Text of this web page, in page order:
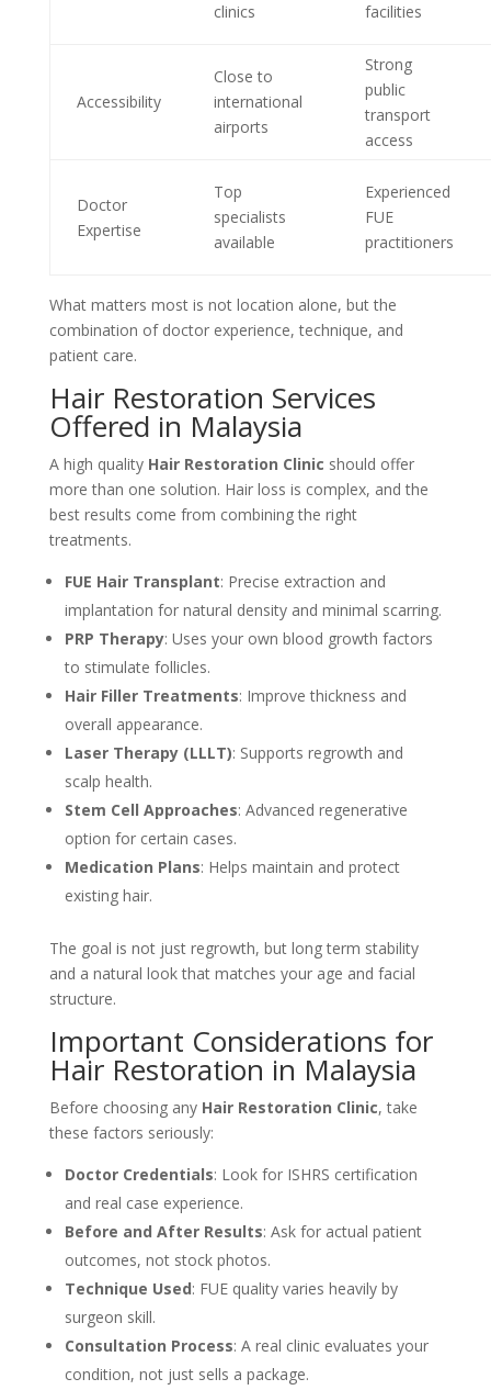
clinics
facilities
Accessibility
Close to
international
airports
Strong
public
transport
access
Doctor
Expertise
Top
specialists
available
Experienced
FUE
practitioners
What matters most is not location alone, but the
combination of doctor experience, technique, and
patient care.
Hair Restoration Services
Offered in Malaysia
A high quality Hair Restoration Clinic should offer
more than one solution. Hair loss is complex, and the
best results come from combining the right
treatments.
FUE Hair Transplant: Precise extraction and
implantation for natural density and minimal scarring.
PRP Therapy: Uses your own blood growth factors
to stimulate follicles.
Hair Filler Treatments: Improve thickness and
overall appearance.
Laser Therapy (LLLT): Supports regrowth and
scalp health.
Stem Cell Approaches: Advanced regenerative
option for certain cases.
Medication Plans: Helps maintain and protect
existing hair.
The goal is not just regrowth, but long term stability
and a natural look that matches your age and facial
structure.
Important Considerations for
Hair Restoration in Malaysia
Before choosing any Hair Restoration Clinic, take
these factors seriously:
Doctor Credentials: Look for ISHRS certification
and real case experience.
Before and After Results: Ask for actual patient
outcomes, not stock photos.
Technique Used: FUE quality varies heavily by
surgeon skill.
Consultation Process: A real clinic evaluates your
condition, not just sells a package.